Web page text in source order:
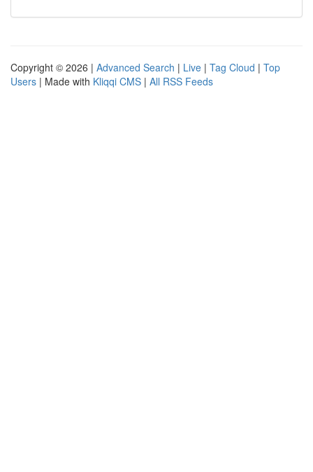
Copyright © 2026 | Advanced Search | Live | Tag Cloud | Top
Users | Made with Kliqqi CMS | All RSS Feeds